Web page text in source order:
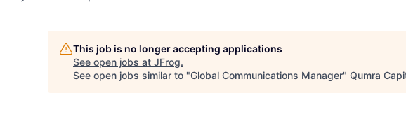
This job is no longer accepting applications
See open jobs at JFrog.
See open jobs similar to "Global Communications Manager" Qumra